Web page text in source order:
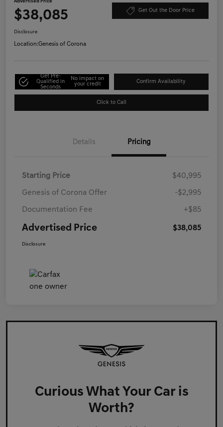
Advertised Price
$38,085 Get Out the Door Price
Disclosure
Location:Genesis of Corona
Get Pre-
Qualified in
Seconds
No impact on
your credit
Confirm Availability
Click to Call
Details Pricing
Starting Price $40,995
Genesis of Corona Offer -$2,995
Documentation Fee +$85
Advertised Price $38,085
Disclosure
Curious What Your Car is
Worth?